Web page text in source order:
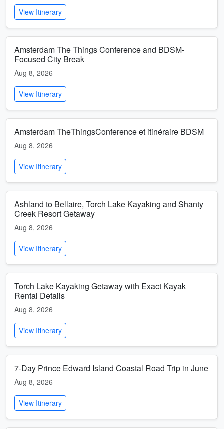
View Itinerary
Amsterdam The Things Conference and BDSM-
Focused City Break
Aug 8, 2026
View Itinerary
Amsterdam TheThingsConference et itinéraire BDSM
Aug 8, 2026
View Itinerary
Ashland to Bellaire, Torch Lake Kayaking and Shanty
Creek Resort Getaway
Aug 8, 2026
View Itinerary
Torch Lake Kayaking Getaway with Exact Kayak
Rental Details
Aug 8, 2026
View Itinerary
7-Day Prince Edward Island Coastal Road Trip in June
Aug 8, 2026
View Itinerary